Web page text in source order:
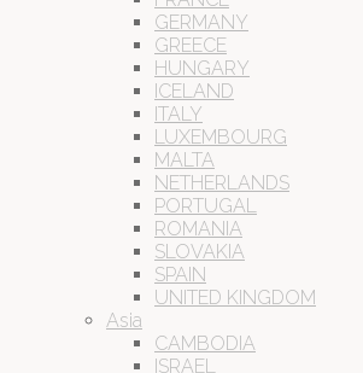
GERMANY
GREECE
HUNGARY
ICELAND
ITALY
LUXEMBOURG
MALTA
NETHERLANDS
PORTUGAL
ROMANIA
SLOVAKIA
SPAIN
UNITED KINGDOM
Asia
CAMBODIA
ISRAEL